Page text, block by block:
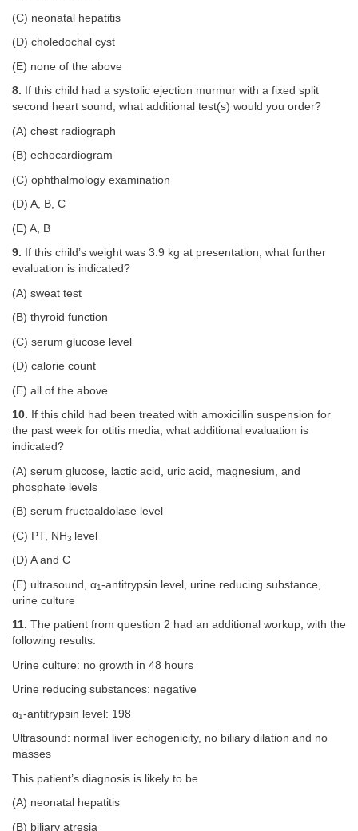
(C) neonatal hepatitis
(D) choledochal cyst
(E) none of the above
8. If this child had a systolic ejection murmur with a fixed split
second heart sound, what additional test(s) would you order?
(A) chest radiograph
(B) echocardiogram
(C) ophthalmology examination
(D) A, B, C
(E) A, B
9. If this child’s weight was 3.9 kg at presentation, what further
evaluation is indicated?
(A) sweat test
(B) thyroid function
(C) serum glucose level
(D) calorie count
(E) all of the above
10. If this child had been treated with amoxicillin suspension for
the past week for otitis media, what additional evaluation is
indicated?
(A) serum glucose, lactic acid, uric acid, magnesium, and
phosphate levels
(B) serum fructoaldolase level
(C) PT, NH3 level
(D) A and C
(E) ultrasound, α1-antitrypsin level, urine reducing substance,
urine culture
11. The patient from question 2 had an additional workup, with the
following results:
Urine culture: no growth in 48 hours
Urine reducing substances: negative
α1-antitrypsin level: 198
Ultrasound: normal liver echogenicity, no biliary dilation and no
masses
This patient’s diagnosis is likely to be
(A) neonatal hepatitis
(B) biliary atresia